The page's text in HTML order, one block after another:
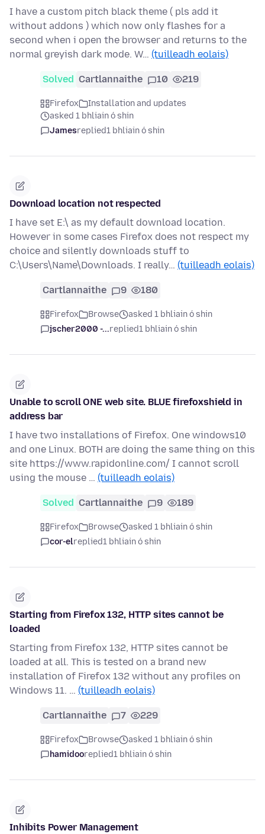
I have a custom pitch black theme ( pls add it
without addons ) which now only flashes for a
second when i open the browser and returns to the
normal greyish dark mode. W… (tuilleadh eolais)
Solved Cartlannaithe 10 219
Firefox
Installation and updates
asked 1 bhliain ó shin
Jamesreplied1 bhliain ó shin
Download location not respected
I have set E:\ as my default download location.
However in some cases Firefox does not respect my
choice and silently downloads stuff to
C:\Users\Name\Downloads. I really… (tuilleadh eolais)
Cartlannaithe 9 180
Firefox Browse
asked 1 bhliain ó shin
jscher2000 -...replied1 bhliain ó shin
Unable to scroll ONE web site. BLUE firefoxshield in
address bar
I have two installations of Firefox. One windows10
and one Linux. BOTH are doing the same thing on this
site https://www.rapidonline.com/ I cannot scroll
using the mouse … (tuilleadh eolais)
Solved Cartlannaithe 9 189
Firefox Browse
asked 1 bhliain ó shin
cor-elreplied1 bhliain ó shin
Starting from Firefox 132, HTTP sites cannot be
loaded
Starting from Firefox 132, HTTP sites cannot be
loaded at all. This is tested on a brand new
installation of Firefox 132 without any profiles on
Windows 11. … (tuilleadh eolais)
Cartlannaithe 7 229
Firefox Browse
asked 1 bhliain ó shin
hamidooreplied1 bhliain ó shin
Inhibits Power Management